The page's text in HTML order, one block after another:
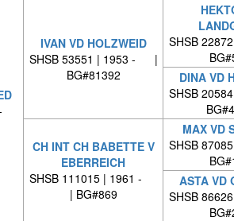
-
IVAN VD HOLZWEID
SHSB 53551 | 1953 - |
BG#81392
SHSB
DINA VD
SHSB
CH INT CH BABETTE V
EBERREICH
SHSB 111015 | 1961 -
| BG#869
MAX VD
SHSB
ASTA VD
SHSB